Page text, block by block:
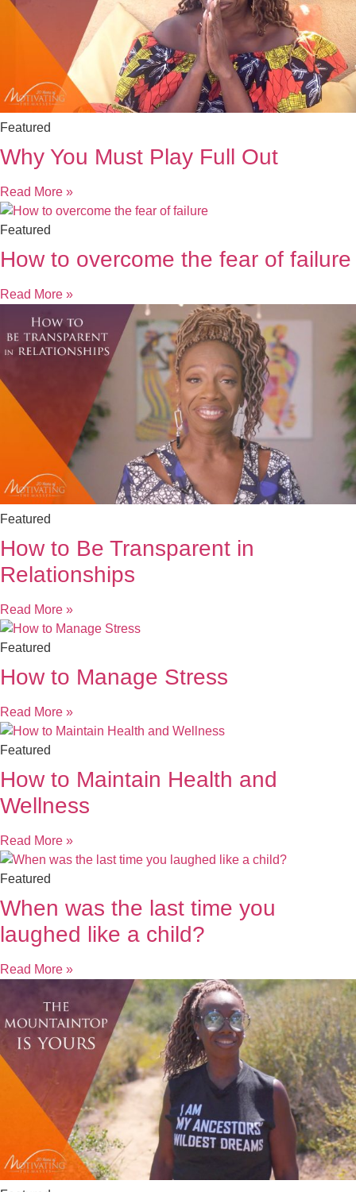
Featured
Why You Must Play Full Out
Read More »
Featured
How to overcome the fear of failure
Read More »
Featured
How to Be Transparent in
Relationships
Read More »
Featured
How to Manage Stress
Read More »
Featured
How to Maintain Health and
Wellness
Read More »
Featured
When was the last time you
laughed like a child?
Read More »